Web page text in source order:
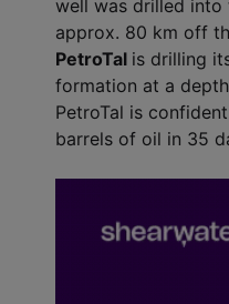
well was drilled into
approx. 80 km off
PetroTal is drilling
formation at a
PetroTal is
barrels of oil in 35